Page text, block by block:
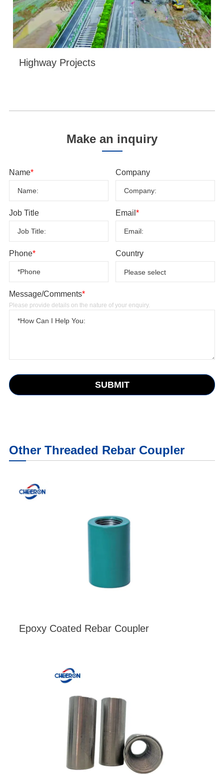
Highway Projects
Make an inquiry
Name* Company
Job Title Email*
Phone* Country
Message/Comments*
Please provide details on the nature of your enquiry.
SUBMIT
Other Threaded Rebar Coupler
Epoxy Coated Rebar Coupler